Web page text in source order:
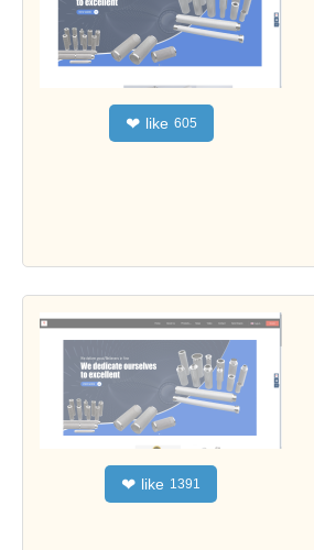
❤ like 605
❤ like 1391